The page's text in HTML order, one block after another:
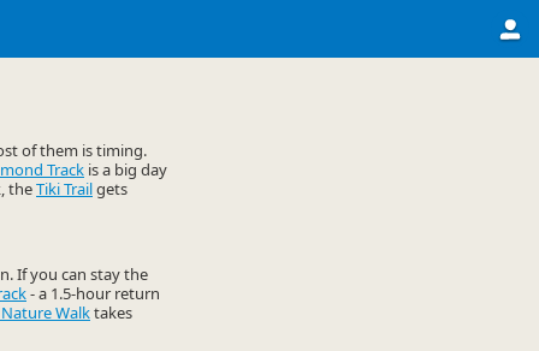
of them is timing.
Track is a big day
theTiki Trailgets
If you can stay the
- a 1.5-hour return
Walktakes